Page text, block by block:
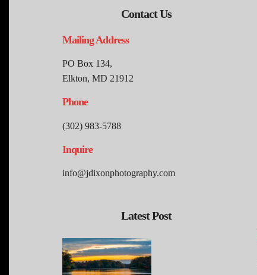
Contact Us
Mailing Address
PO Box 134,
Elkton, MD 21912
Phone
(302) 983-5788
Inquire
info@jdixonphotography.com
Latest Post